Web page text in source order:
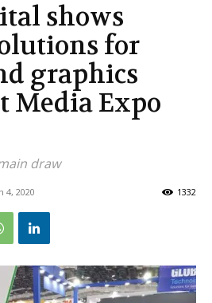
shows
for
graphics
Media Expo
draw
4, 2020 1332